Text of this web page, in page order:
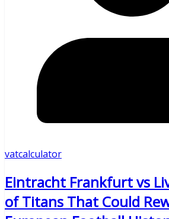
vatcalculator
Eintracht Frankfurt vs
of Titans That Could